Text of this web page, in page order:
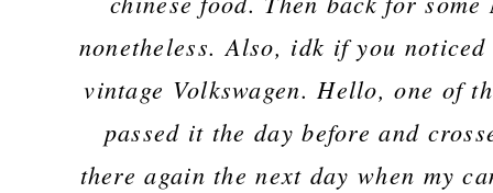
nonetheless. Also, idk if you
vintage Volkswagen. Hello, one of
passed it the day before and
there again the next day when my